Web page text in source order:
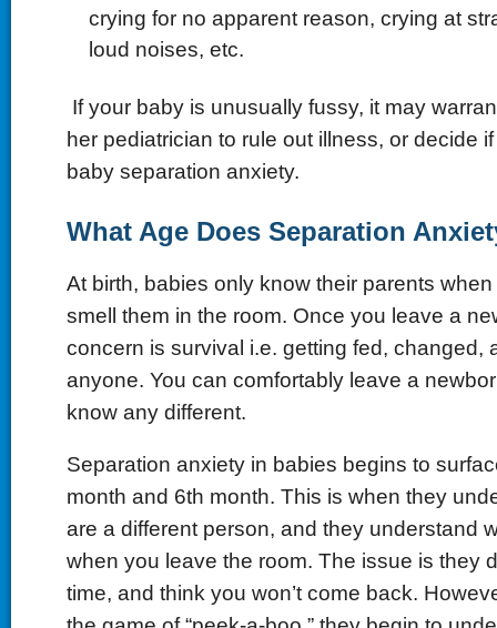
crying for no apparent reason, crying at
loud noises, etc.
If your baby is unusually fussy, it may
her pediatrician to rule out illness, or decide
baby separation anxiety.
What Age Does Separation
At birth, babies only know their parents
smell them in the room. Once you leave a
concern is survival i.e. getting fed, changed,
anyone. You can comfortably leave a
know any different.
Separation anxiety in babies begins to
month and 6th month. This is when they
are a different person, and they understand
when you leave the room. The issue is they
time, and think you won’t come back.